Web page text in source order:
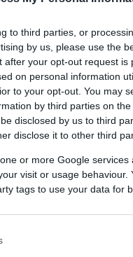
to third parties, or
by us, please use the
your opt-out request is
on personal information
to your opt-out. You may
by third parties on the
disclosed by us to third
disclose it to other third
or more Google
visit or usage behaviour.
tags to use your data for
AT UFC
SCARE
-Dec 25, 2023